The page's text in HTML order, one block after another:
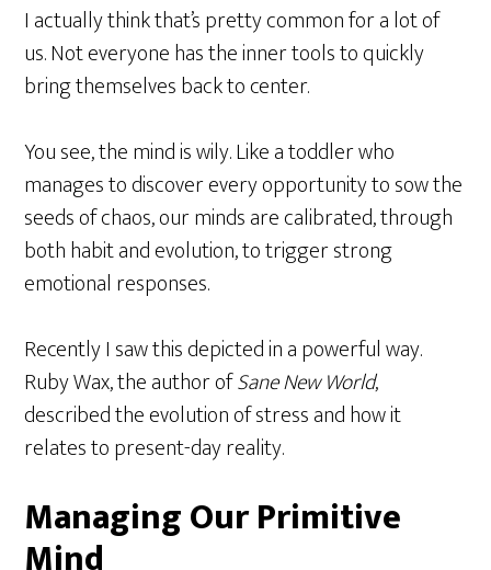
I actually think that’s pretty common for a lot of
us. Not everyone has the inner tools to quickly
bring themselves back to center.
You see, the mind is wily. Like a toddler who
manages to discover every opportunity to sow the
seeds of chaos, our minds are calibrated, through
both habit and evolution, to trigger strong
emotional responses.
Recently I saw this depicted in a powerful way.
Ruby Wax, the author ofSane New World,
described the evolution of stress and how it
relates to present-day reality.
Managing Our Primitive